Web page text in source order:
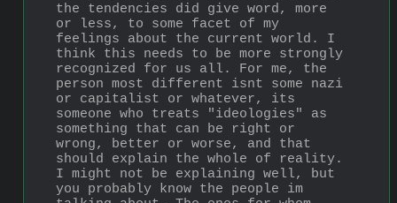
the tendencies did give word, more
or less, to some facet of my
feelings about the current world. I
think this needs to be more strongly
recognized for us all. For me, the
person most different isnt some nazi
or capitalist or whatever, its
someone who treats "ideologies" as
something that can be right or
wrong, better or worse, and that
should explain the whole of reality.
I might not be explaining well, but
you probably know the people im